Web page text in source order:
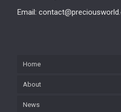
Email:
Home
About
News